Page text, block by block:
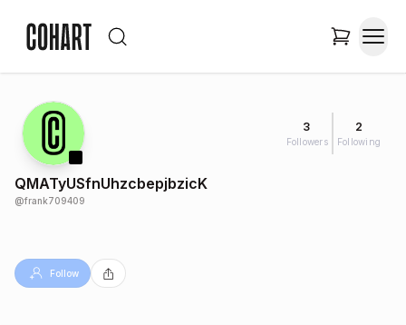
3
Followers
2
Following
QMATyUSfnUhzcbepjbzicK
@frank709409
Follow